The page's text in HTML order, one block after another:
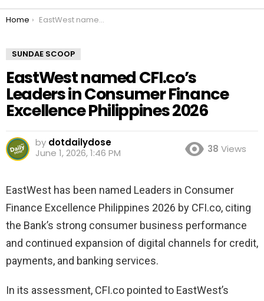
You are here:
Home EastWest named CFI.co’s Leaders in Consumer Finance Excellence Philippines 2026
SUNDAE SCOOP
EastWest named CFI.co’s
Leaders in Consumer Finance
Excellence Philippines 2026
by dotdailydose
June 1, 2026, 1:46 PM
38 Views
EastWest has been named Leaders in Consumer
Finance Excellence Philippines 2026 by CFI.co, citing
the Bank’s strong consumer business performance
and continued expansion of digital channels for credit,
payments, and banking services.
In its assessment, CFI.co pointed to EastWest’s